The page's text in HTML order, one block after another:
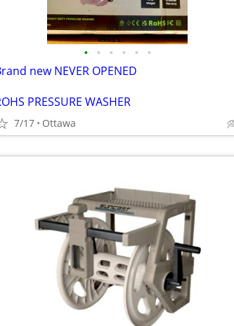
• • • • • •
new NEVER OPENED
PRESSURE WASHER
7/17 Ottawa